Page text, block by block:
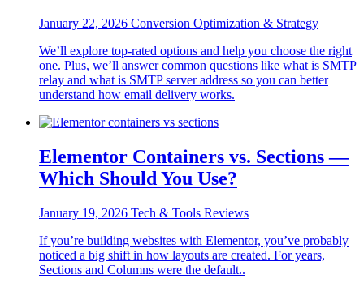
January 22, 2026 Conversion Optimization & Strategy
We’ll explore top-rated options and help you choose the right
one. Plus, we’ll answer common questions like what is SMTP
relay and what is SMTP server address so you can better
understand how email delivery works.
Elementor Containers vs. Sections —
Which Should You Use?
January 19, 2026 Tech & Tools Reviews
If you’re building websites with Elementor, you’ve probably
noticed a big shift in how layouts are created. For years,
Sections and Columns were the default..